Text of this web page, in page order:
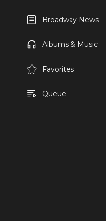
Broadway News
Albums & Music
Favorites
Queue